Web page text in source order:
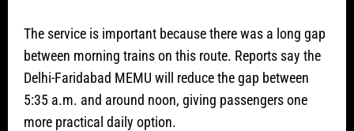
The service is important because there was a long gap
between morning trains on this route. Reports say the
Delhi-Faridabad MEMU will reduce the gap between
5:35 a.m. and around noon, giving passengers one
more practical daily option.